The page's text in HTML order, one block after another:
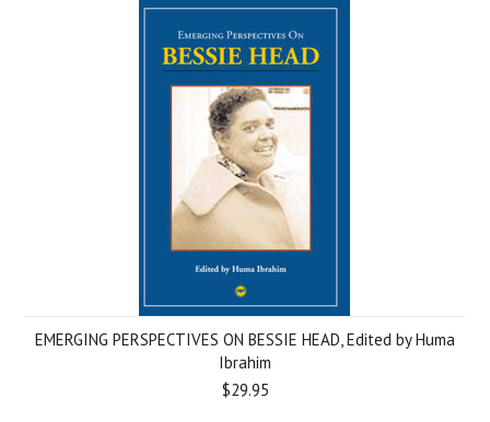
EMERGING PERSPECTIVES ON BESSIE HEAD, Edited by Huma
Ibrahim
$29.95